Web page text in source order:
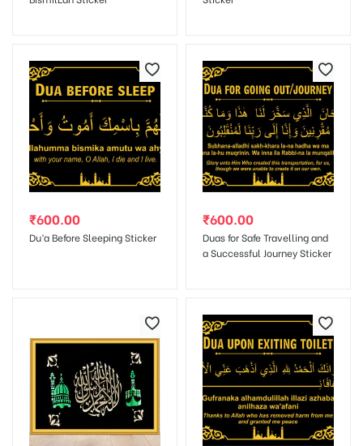
Save my name, email, and website in this browser for the next
time I comment.
₹600.00
Du’a Before Sleeping Sticker
₹600.00
Duas for Safe Travelling and
a Successful Journey Sticker